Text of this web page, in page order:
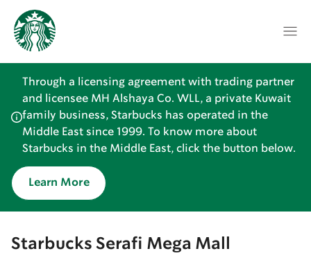
Through a licensing agreement with trading partner
and licensee MH Alshaya Co. WLL, a private Kuwait
family business, Starbucks has operated in the
Middle East since 1999. To know more about
Starbucks in the Middle East, click the button below.
Learn More
Starbucks Serafi Mega Mall